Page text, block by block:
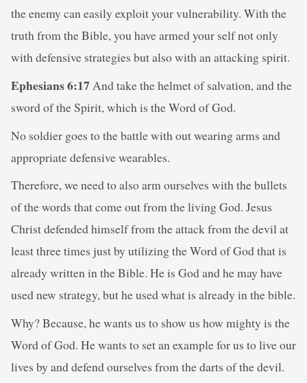
the enemy can easily exploit your vulnerability. With the
truth from the Bible, you have armed your self not only
with defensive strategies but also with an attacking spirit.
Ephesians 6:17 And take the helmet of salvation, and the
sword of the Spirit, which is the Word of God.
No soldier goes to the battle with out wearing arms and
appropriate defensive wearables.
Therefore, we need to also arm ourselves with the bullets
of the words that come out from the living God. Jesus
Christ defended himself from the attack from the devil at
least three times just by utilizing the Word of God that is
already written in the Bible. He is God and he may have
used new strategy, but he used what is already in the bible.
Why? Because, he wants us to show us how mighty is the
Word of God. He wants to set an example for us to live our
lives by and defend ourselves from the darts of the devil.